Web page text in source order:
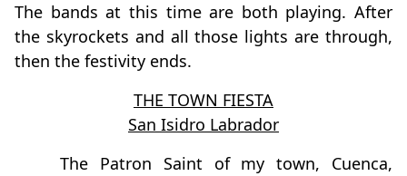
The bands at this time are both playing. After
the skyrockets and all those lights are through,
then the festivity ends.
THE TOWN FIESTA
San Isidro Labrador
The Patron Saint of my town, Cuenca,